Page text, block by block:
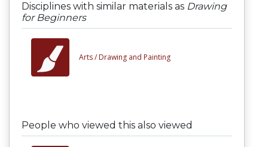
Disciplines with similar materials as Drawing
for Beginners
Arts / Drawing and Painting
People who viewed this also viewed